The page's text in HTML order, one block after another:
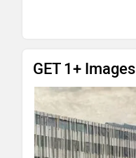
GET 1+ Images